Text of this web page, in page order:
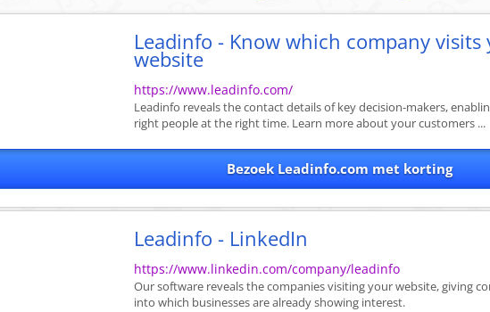
Leadinfo - Know which company visits
website
https://www.leadinfo.com/
Leadinfo reveals the contact details of key decision-makers,
right people at the right time. Learn more about your customers ...
Bezoek Leadinfo.com met korting
Leadinfo - LinkedIn
https://www.linkedin.com/company/leadinfo
Our software reveals the companies visiting your website, giving
into which businesses are already showing interest.